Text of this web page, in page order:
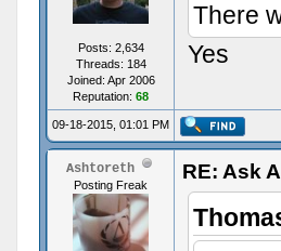
Posts: 2,634
Threads: 184
Joined: Apr 2006
Reputation: 68
There
Yes
09-18-2015, 01:01 PM
Ashtoreth
Posting Freak
RE: Ask